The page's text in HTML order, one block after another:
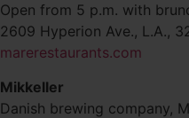
Open from 5 p.m. with
2609 Hyperion Ave., L.A.,
marerestaurants.com
Mikkeller
Danish brewing company,